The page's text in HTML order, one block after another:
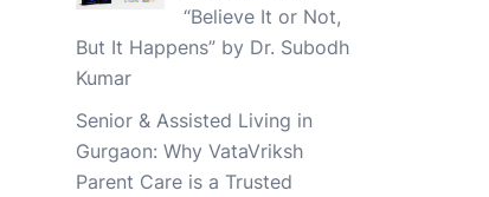
“Believe It or Not,
But It Happens” by Dr. Subodh
Kumar
Senior & Assisted Living in
Gurgaon: Why VataVriksh
Parent Care is a Trusted